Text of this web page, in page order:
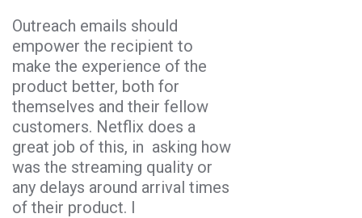
Outreach emails should
empower the recipient to
make the experience of the
product better, both for
themselves and their fellow
customers. Netflix does a
great job of this, in asking how
was the streaming quality or
any delays around arrival times
of their product. I